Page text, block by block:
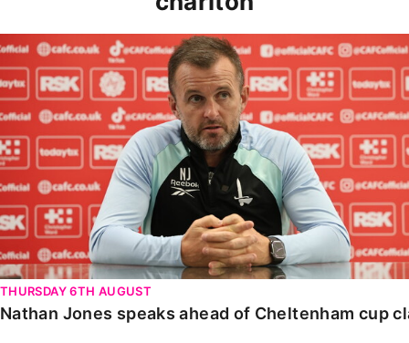
Nathan Jones speaks ahead of Cheltenham cup clash
THURSDAY 6TH AUGUST
Nathan Jones speaks ahead of Cheltenham cup